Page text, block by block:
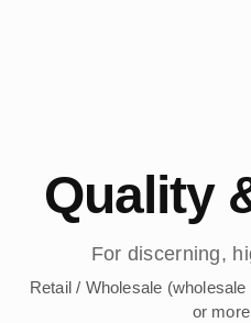
Quality
For discerning,
Retail / Wholesale
or